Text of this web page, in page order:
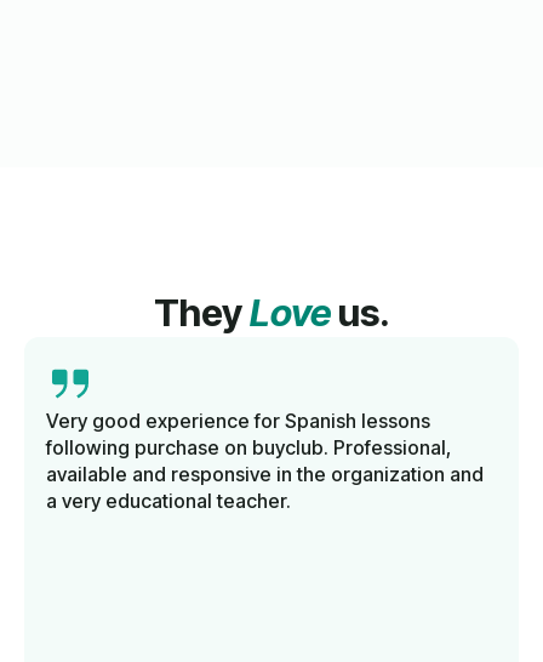
TheyLoveus.
Very good experience for Spanish lessons
following purchase on buyclub. Professional,
available and responsive in the organization and
a very educational teacher.